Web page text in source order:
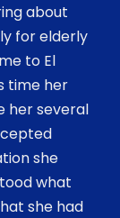
about
for elderly
to El
time her
her several
she
what
she had